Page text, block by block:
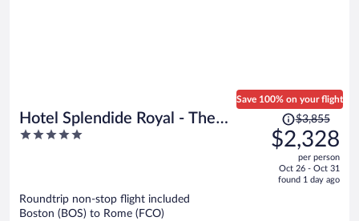
Hotel Splendide Royal - The
Leading Hotels of the World
5
Save 100% on your flight
Price
was
$3,855,
is
$3,855
$2,328
per person
Oct 26 - Oct 31
found 1 day ago
Roundtrip non-stop flight included
Boston (BOS) to Rome (FCO)